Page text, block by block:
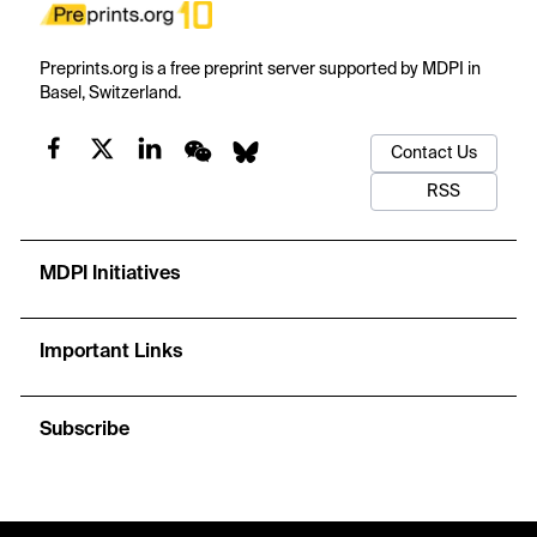
Preprints.org is a free preprint server supported by MDPI in
Basel, Switzerland.
Contact Us
RSS
MDPI Initiatives
Important Links
Subscribe